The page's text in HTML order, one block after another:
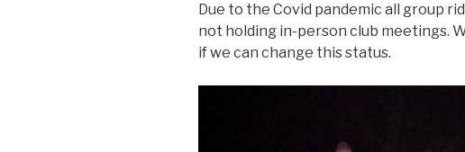
Due to the Covid pandemic all group
not holding in-person club meetings.
if we can change this status.